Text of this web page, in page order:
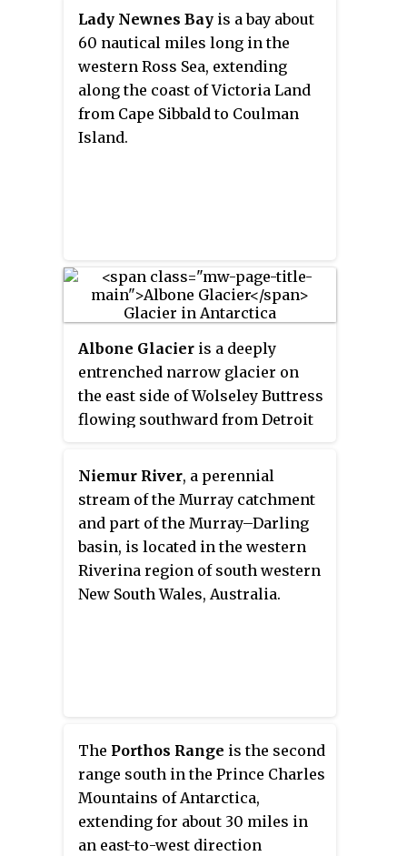
has a population of 64
inhabitants.
Lady Newnes Bay is a bay about
60 nautical miles long in the
western Ross Sea, extending
along the coast of Victoria Land
from Cape Sibbald to Coulman
Island.
Albone Glacier is a deeply
entrenched narrow glacier on
the east side of Wolseley Buttress
flowing southward from Detroit
Graham Land, Antarctica.
Niemur River, a perennial
stream of the Murray catchment
and part of the Murray–Darling
basin, is located in the western
Riverina region of south western
New South Wales, Australia.
The Porthos Range is the second
range south in the Prince Charles
Mountains of Antarctica,
extending for about 30 miles in
an east-to-west direction